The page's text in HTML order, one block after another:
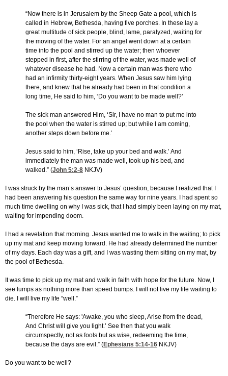
“Now there is in Jerusalem by the Sheep Gate a pool, which is
called in Hebrew, Bethesda, having five porches. In these lay a
great multitude of sick people, blind, lame, paralyzed, waiting for
the moving of the water. For an angel went down at a certain
time into the pool and stirred up the water; then whoever
stepped in first, after the stirring of the water, was made well of
whatever disease he had. Now a certain man was there who
had an infirmity thirty-eight years. When Jesus saw him lying
there, and knew that he already had been in that condition a
long time, He said to him, ‘Do you want to be made well?’
The sick man answered Him, ‘Sir, I have no man to put me into
the pool when the water is stirred up; but while I am coming,
another steps down before me.’
Jesus said to him, ‘Rise, take up your bed and walk.’ And
immediately the man was made well, took up his bed, and
walked.” (John 5:2-8 NKJV)
I was struck by the man’s answer to Jesus’ question, because I realized that I
had been answering his question the same way for nine years. I had spent so
much time dwelling on why I was sick, that I had simply been laying on my mat,
waiting for impending doom.
I had a revelation that morning. Jesus wanted me to walk in the waiting; to pick
up my mat and keep moving forward. He had already determined the number
of my days. Each day was a gift, and I was wasting them sitting on my mat, by
the pool of Bethesda.
It was time to pick up my mat and walk in faith with hope for the future. Now, I
see lumps as nothing more than speed bumps. I will not live my life waiting to
die. I will live my life “well.”
“Therefore He says: 'Awake, you who sleep, Arise from the dead,
And Christ will give you light.’ See then that you walk
circumspectly, not as fools but as wise, redeeming the time,
because the days are evil.” (Ephesians 5:14-16 NKJV)
Do you want to be well?